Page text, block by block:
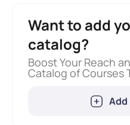
Want to add
catalog?
Boost Your Reach
Catalog of Courses
Add